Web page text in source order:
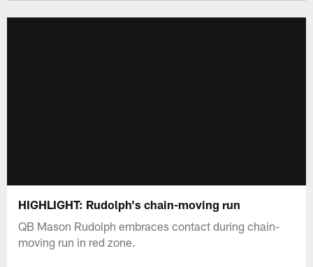
HIGHLIGHT: Rudolph's chain-moving run
QB Mason Rudolph embraces contact during chain-
moving run in red zone.